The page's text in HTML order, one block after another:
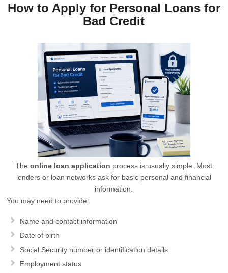
How to Apply for Personal Loans for
Bad Credit
Theonline loan application process is usually simple. Most
lenders or loan networks ask for basic personal and financial
information.
You may need to provide:
Name and contact information
Date of birth
Social Security number or identification details
Employment status